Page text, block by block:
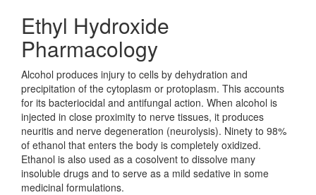
Ethyl Hydroxide
Pharmacology
Alcohol produces injury to cells by dehydration and
precipitation of the cytoplasm or protoplasm. This accounts
for its bacteriocidal and antifungal action. When alcohol is
injected in close proximity to nerve tissues, it produces
neuritis and nerve degeneration (neurolysis). Ninety to 98%
of ethanol that enters the body is completely oxidized.
Ethanol is also used as a cosolvent to dissolve many
insoluble drugs and to serve as a mild sedative in some
medicinal formulations.